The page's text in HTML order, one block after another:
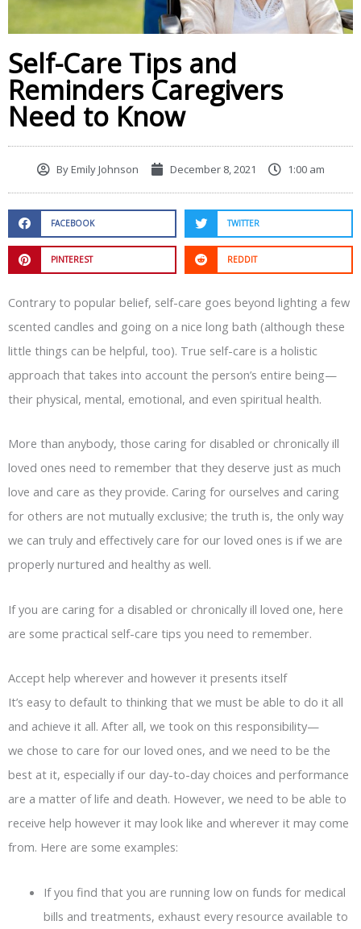
Self-Care Tips and
Reminders Caregivers
Need to Know
ByEmily Johnson December 8, 2021 1:00 am
FACEBOOK TWITTER
PINTEREST REDDIT
Contrary to popular belief, self-care goes beyond lighting a few
scented candles and going on a nice long bath (although these
little things can be helpful, too). True self-care is a holistic
approach that takes into account the person’s entire being—
their physical, mental, emotional, and even spiritual health.
More than anybody, those caring for disabled or chronically ill
loved ones need to remember that they deserve just as much
love and care as they provide. Caring for ourselves and caring
for others are not mutually exclusive; the truth is, the only way
we can truly and effectively care for our loved ones is if we are
properly nurtured and healthy as well.
If you are caring for a disabled or chronically ill loved one, here
are some practical self-care tips you need to remember.
Accept help wherever and however it presents itself
It’s easy to default to thinking that we must be able to do it all
and achieve it all. After all, we took on this responsibility—
we chose to care for our loved ones, and we need to be the
best at it, especially if our day-to-day choices and performance
are a matter of life and death. However, we need to be able to
receive help however it may look like and wherever it may come
from. Here are some examples:
If you find that you are running low on funds for medical
bills and treatments, exhaust every resource available to